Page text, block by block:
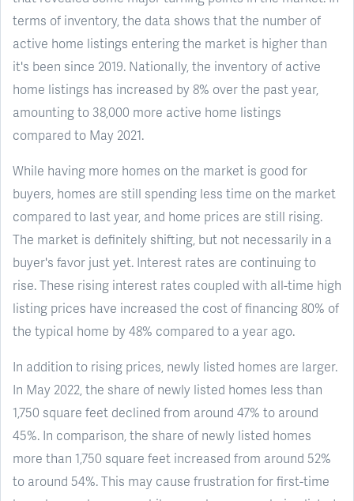
terms of inventory, the data shows that the number of
active home listings entering the market is higher than
it's been since 2019. Nationally, the inventory of active
home listings has increased by 8% over the past year,
amounting to 38,000 more active home listings
compared to May 2021.
While having more homes on the market is good for
buyers, homes are still spending less time on the market
compared to last year, and home prices are still rising.
The market is definitely shifting, but not necessarily in a
buyer's favor just yet. Interest rates are continuing to
rise. These rising interest rates coupled with all-time high
listing prices have increased the cost of financing 80% of
the typical home by 48% compared to a year ago.
In addition to rising prices, newly listed homes are larger.
In May 2022, the share of newly listed homes less than
1,750 square feet declined from around 47% to around
45%. In comparison, the share of newly listed homes
more than 1,750 square feet increased from around 52%
to around 54%. This may cause frustration for first-time